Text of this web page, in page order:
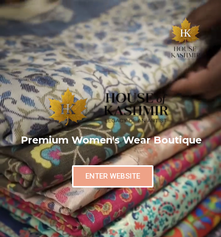
Premium Women's Wear Boutique
ENTER WEBSITE